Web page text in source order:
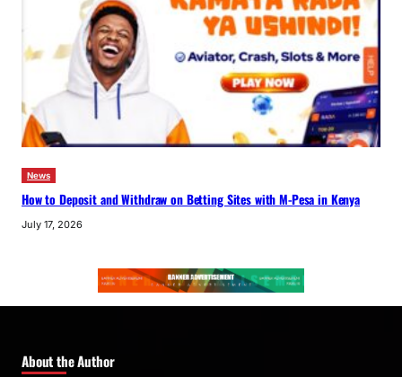
News
How to Deposit and Withdraw on Betting Sites with M-Pesa in Kenya
July 17, 2026
About the Author